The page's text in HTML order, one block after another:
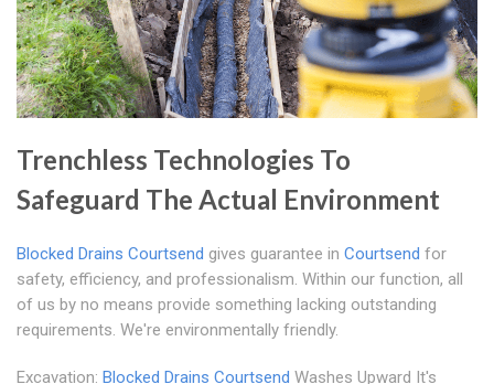
Trenchless Technologies To
Safeguard The Actual Environment
Blocked Drains Courtsend gives guarantee in Courtsend for
safety, efficiency, and professionalism. Within our function, all
of us by no means provide something lacking outstanding
requirements. We're environmentally friendly.
Excavation: Blocked Drains Courtsend Washes Upward It's